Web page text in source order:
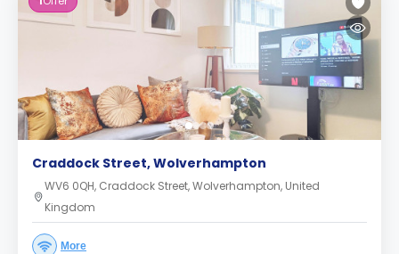
Craddock Street, Wolverhampton
WV6 0QH, Craddock Street, Wolverhampton, United
Kingdom
More